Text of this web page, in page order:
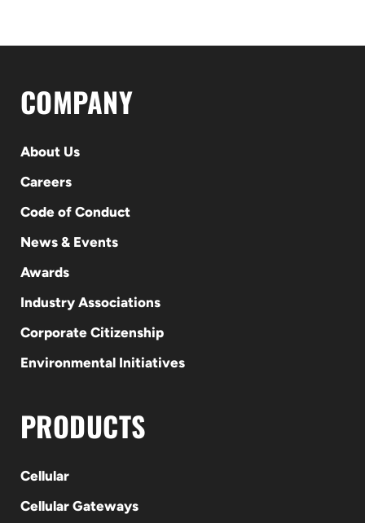
COMPANY
About Us
Careers
Code of Conduct
News & Events
Awards
Industry Associations
Corporate Citizenship
Environmental Initiatives
PRODUCTS
Cellular
Cellular Gateways